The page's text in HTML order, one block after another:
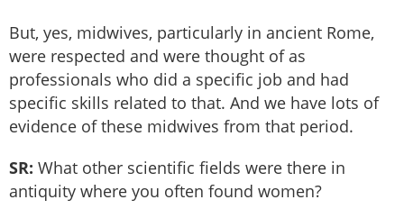
But, yes, midwives, particularly in ancient Rome,
were respected and were thought of as
professionals who did a specific job and had
specific skills related to that. And we have lots of
evidence of these midwives from that period.
SR: What other scientific fields were there in
antiquity where you often found women?